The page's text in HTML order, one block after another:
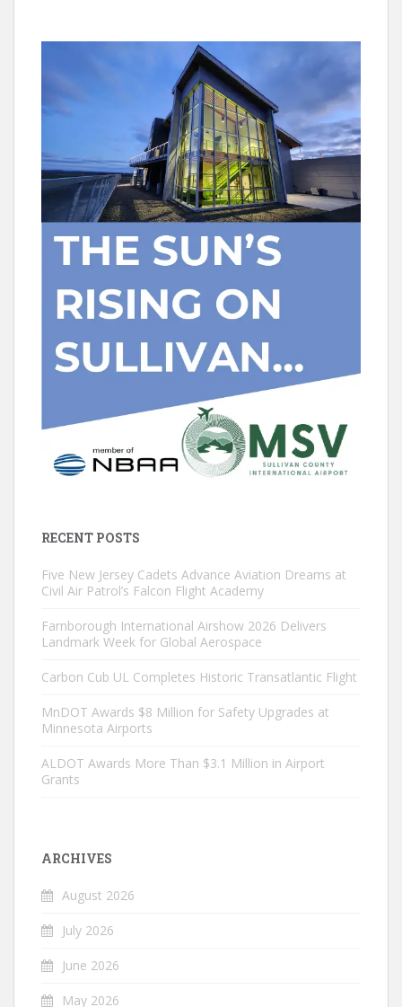
RECENT POSTS
Five New Jersey Cadets Advance Aviation Dreams at
Civil Air Patrol’s Falcon Flight Academy
Farnborough International Airshow 2026 Delivers
Landmark Week for Global Aerospace
Carbon Cub UL Completes Historic Transatlantic Flight
MnDOT Awards $8 Million for Safety Upgrades at
Minnesota Airports
ALDOT Awards More Than $3.1 Million in Airport
Grants
ARCHIVES
August 2026
July 2026
June 2026
May 2026